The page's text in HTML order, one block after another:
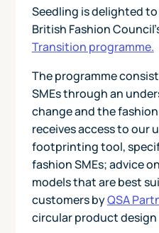
Seedling is delighted
British Fashion
Transition programme.
The programme
SMEs through an
change and the
receives access to our
footprinting tool,
fashion SMEs; advice
models that are best
customers byQSA
circular product design